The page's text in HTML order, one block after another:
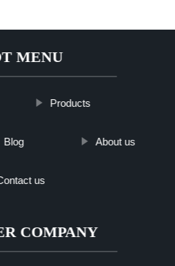
MENU
Products
Blog About us
us
COMPANY